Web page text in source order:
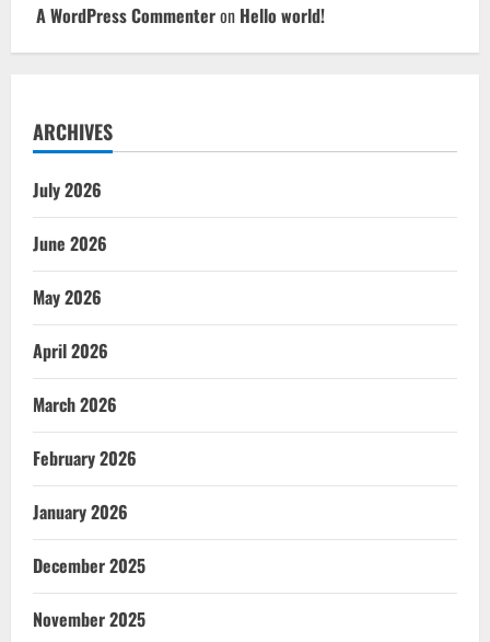
A WordPress Commenteron Hello world!
ARCHIVES
July 2026
June 2026
May 2026
April 2026
March 2026
February 2026
January 2026
December 2025
November 2025